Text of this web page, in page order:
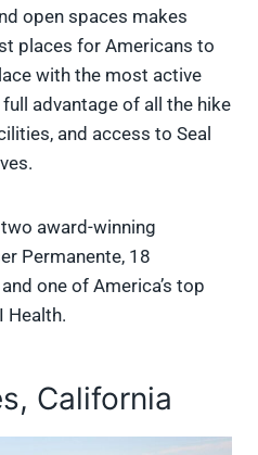
open spaces makes
places for Americans to
with the most active
advantage of all the hike
and access to Seal
award-winning
Permanente, 18
one of America’s top
Health.
California